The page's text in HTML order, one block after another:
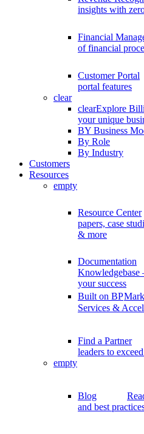
insights with
Financial
of financial
Customer Portal
portal features
clear
clearExplore
your unique
BY Business
By Role
By Industry
Customers
Resources
empty
Resource Center
papers, case
& more
Documentation
Knowledgebase
your success
Built on BP
Services &
Find a Partner
leaders to
empty
Blog
and best